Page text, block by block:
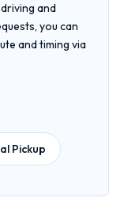
and
you can
and timing via
Pickup